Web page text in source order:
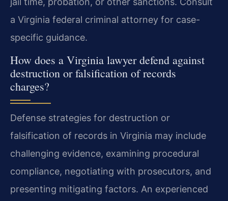
a Virginia federal criminal attorney for case-
specific guidance.
How does a Virginia lawyer defend against
destruction or falsification of records
charges?
Defense strategies for destruction or
falsification of records in Virginia may include
challenging evidence, examining procedural
compliance, negotiating with prosecutors, and
presenting mitigating factors. An experienced